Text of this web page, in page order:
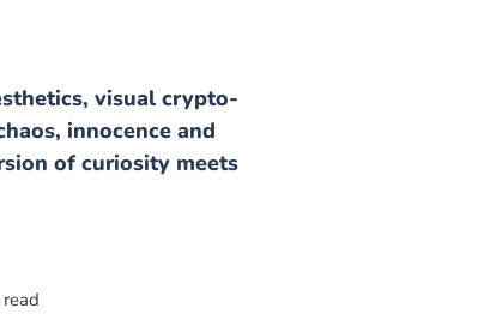
visual crypto-
innocence and
of curiosity meets